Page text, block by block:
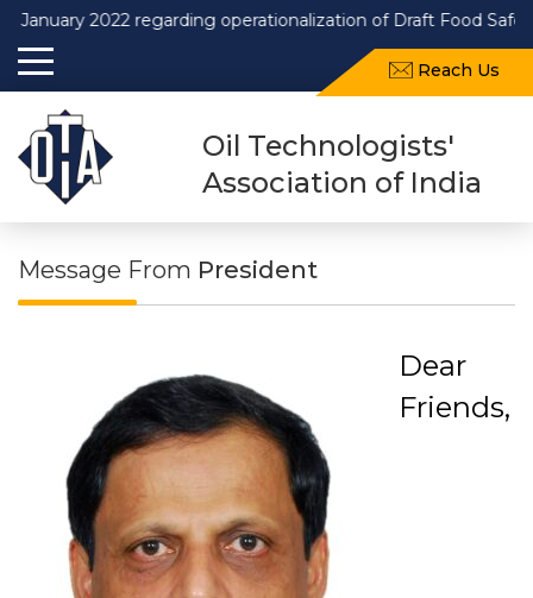
2022 regarding operationalization of Draft Food Safety and
Reach Us
Oil Technologists'
Association of India
Message From President
Dear
Friends,